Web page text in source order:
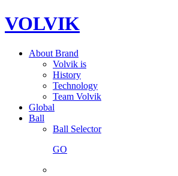
VOLVIK
About Brand
Volvik is
History
Technology
Team Volvik
Global
Ball
Ball Selector
GO